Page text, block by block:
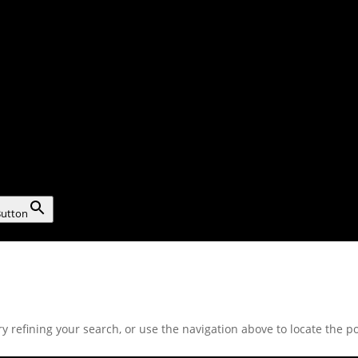
refining your search, or use the navigation above to locate the